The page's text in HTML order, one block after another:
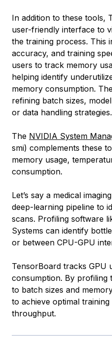
In addition to these tools,
user-friendly interface to
the training process. This
accuracy, and training
users to track memory
helping identify
memory consumption.
refining batch sizes,
or data handling strategies.
The NVIDIA System
smi) complements these
memory usage,
consumption.
Let’s say a medical
deep-learning pipeline to
scans. Profiling software
Systems can identify
or between CPU-GPU
TensorBoard tracks GPU
consumption. By profiling
to batch sizes and
to achieve optimal
throughput.